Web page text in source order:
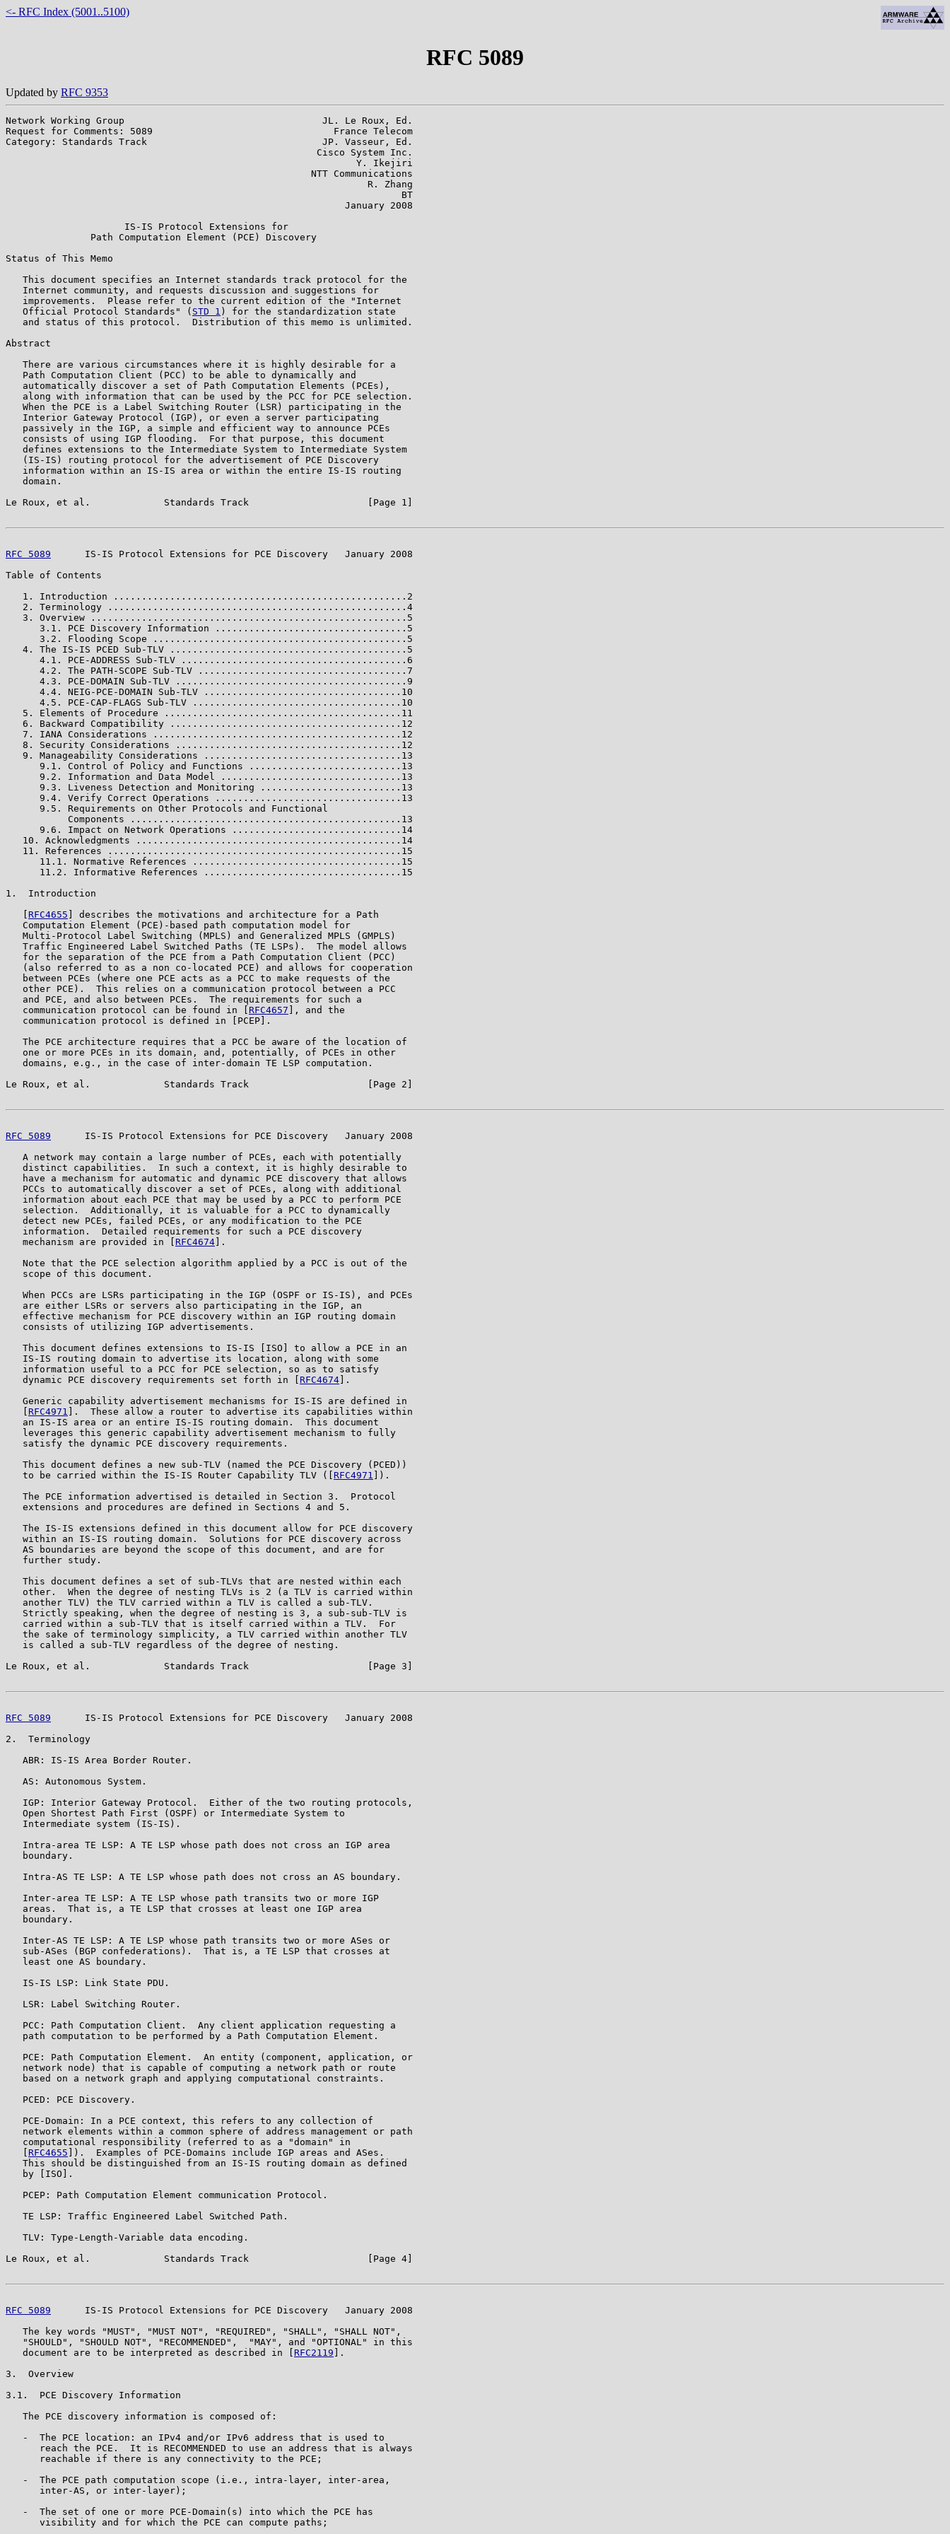
<- RFC Index (5001..5100)
RFC 5089
Updated by RFC 9353
Network Working Group                                   JL. Le Roux, Ed.
Request for Comments: 5089                                France Telecom
Category: Standards Track                               JP. Vasseur, Ed.
                                                       Cisco System Inc.
                                                              Y. Ikejiri
                                                      NTT Communications
                                                                R. Zhang
                                                                      BT
                                                            January 2008
                     IS-IS Protocol Extensions for
               Path Computation Element (PCE) Discovery
Status of This Memo
   This document specifies an Internet standards track protocol for the
   Internet community, and requests discussion and suggestions for
   improvements.  Please refer to the current edition of the "Internet
   Official Protocol Standards" (
STD 1 ) for the standardization state
   and status of this protocol.  Distribution of this memo is unlimited.
Abstract
   There are various circumstances where it is highly desirable for a
   Path Computation Client (PCC) to be able to dynamically and
   automatically discover a set of Path Computation Elements (PCEs),
   along with information that can be used by the PCC for PCE selection.
   When the PCE is a Label Switching Router (LSR) participating in the
   Interior Gateway Protocol (IGP), or even a server participating
   passively in the IGP, a simple and efficient way to announce PCEs
   consists of using IGP flooding.  For that purpose, this document
   defines extensions to the Intermediate System to Intermediate System
   (IS-IS) routing protocol for the advertisement of PCE Discovery
   information within an IS-IS area or within the entire IS-IS routing
   domain.
Le Roux, et al.             Standards Track                     [Page 1]
RFC 5089
      IS-IS Protocol Extensions for PCE Discovery   January 2008
Table of Contents
   1. Introduction ....................................................2
   2. Terminology .....................................................4
   3. Overview ........................................................5
      3.1. PCE Discovery Information ..................................5
      3.2. Flooding Scope .............................................5
   4. The IS-IS PCED Sub-TLV ..........................................5
      4.1. PCE-ADDRESS Sub-TLV ........................................6
      4.2. The PATH-SCOPE Sub-TLV .....................................7
      4.3. PCE-DOMAIN Sub-TLV .........................................9
      4.4. NEIG-PCE-DOMAIN Sub-TLV ...................................10
      4.5. PCE-CAP-FLAGS Sub-TLV .....................................10
   5. Elements of Procedure ..........................................11
   6. Backward Compatibility .........................................12
   7. IANA Considerations ............................................12
   8. Security Considerations ........................................12
   9. Manageability Considerations ...................................13
      9.1. Control of Policy and Functions ...........................13
      9.2. Information and Data Model ................................13
      9.3. Liveness Detection and Monitoring .........................13
      9.4. Verify Correct Operations .................................13
      9.5. Requirements on Other Protocols and Functional
           Components ................................................13
      9.6. Impact on Network Operations ..............................14
   10. Acknowledgments ...............................................14
   11. References ....................................................15
      11.1. Normative References .....................................15
      11.2. Informative References ...................................15
1.  Introduction
RFC4655 ] describes the motivations and architecture for a Path
   Computation Element (PCE)-based path computation model for
   Multi-Protocol Label Switching (MPLS) and Generalized MPLS (GMPLS)
   Traffic Engineered Label Switched Paths (TE LSPs).  The model allows
   for the separation of the PCE from a Path Computation Client (PCC)
   (also referred to as a non co-located PCE) and allows for cooperation
   between PCEs (where one PCE acts as a PCC to make requests of the
   other PCE).  This relies on a communication protocol between a PCC
   and PCE, and also between PCEs.  The requirements for such a
   communication protocol can be found in [
RFC4657 ], and the
   communication protocol is defined in [PCEP].
   The PCE architecture requires that a PCC be aware of the location of
   one or more PCEs in its domain, and, potentially, of PCEs in other
   domains, e.g., in the case of inter-domain TE LSP computation.
Le Roux, et al.             Standards Track                     [Page 2]
RFC 5089
      IS-IS Protocol Extensions for PCE Discovery   January 2008
   A network may contain a large number of PCEs, each with potentially
   distinct capabilities.  In such a context, it is highly desirable to
   have a mechanism for automatic and dynamic PCE discovery that allows
   PCCs to automatically discover a set of PCEs, along with additional
   information about each PCE that may be used by a PCC to perform PCE
   selection.  Additionally, it is valuable for a PCC to dynamically
   detect new PCEs, failed PCEs, or any modification to the PCE
   information.  Detailed requirements for such a PCE discovery
   mechanism are provided in [
RFC4674 ].
   Note that the PCE selection algorithm applied by a PCC is out of the
   scope of this document.
   When PCCs are LSRs participating in the IGP (OSPF or IS-IS), and PCEs
   are either LSRs or servers also participating in the IGP, an
   effective mechanism for PCE discovery within an IGP routing domain
   consists of utilizing IGP advertisements.
   This document defines extensions to IS-IS [ISO] to allow a PCE in an
   IS-IS routing domain to advertise its location, along with some
   information useful to a PCC for PCE selection, so as to satisfy
   dynamic PCE discovery requirements set forth in [
RFC4674 ].
   Generic capability advertisement mechanisms for IS-IS are defined in
RFC4971
].  These allow a router to advertise its capabilities within
   an IS-IS area or an entire IS-IS routing domain.  This document
   leverages this generic capability advertisement mechanism to fully
   satisfy the dynamic PCE discovery requirements.
   This document defines a new sub-TLV (named the PCE Discovery (PCED))
   to be carried within the IS-IS Router Capability TLV ([
RFC4971
]).
   The PCE information advertised is detailed in Section 3.  Protocol
   extensions and procedures are defined in Sections 4 and 5.
   The IS-IS extensions defined in this document allow for PCE discovery
   within an IS-IS routing domain.  Solutions for PCE discovery across
   AS boundaries are beyond the scope of this document, and are for
   further study.
   This document defines a set of sub-TLVs that are nested within each
   other.  When the degree of nesting TLVs is 2 (a TLV is carried within
   another TLV) the TLV carried within a TLV is called a sub-TLV.
   Strictly speaking, when the degree of nesting is 3, a sub-sub-TLV is
   carried within a sub-TLV that is itself carried within a TLV.  For
   the sake of terminology simplicity, a TLV carried within another TLV
   is called a sub-TLV regardless of the degree of nesting.
Le Roux, et al.             Standards Track                     [Page 3]
RFC 5089
      IS-IS Protocol Extensions for PCE Discovery   January 2008
2.  Terminology
   ABR: IS-IS Area Border Router.
   AS: Autonomous System.
   IGP: Interior Gateway Protocol.  Either of the two routing protocols,
   Open Shortest Path First (OSPF) or Intermediate System to
   Intermediate system (IS-IS).
   Intra-area TE LSP: A TE LSP whose path does not cross an IGP area
   boundary.
   Intra-AS TE LSP: A TE LSP whose path does not cross an AS boundary.
   Inter-area TE LSP: A TE LSP whose path transits two or more IGP
   areas.  That is, a TE LSP that crosses at least one IGP area
   boundary.
   Inter-AS TE LSP: A TE LSP whose path transits two or more ASes or
   sub-ASes (BGP confederations).  That is, a TE LSP that crosses at
   least one AS boundary.
   IS-IS LSP: Link State PDU.
   LSR: Label Switching Router.
   PCC: Path Computation Client.  Any client application requesting a
   path computation to be performed by a Path Computation Element.
   PCE: Path Computation Element.  An entity (component, application, or
   network node) that is capable of computing a network path or route
   based on a network graph and applying computational constraints.
   PCED: PCE Discovery.
   PCE-Domain: In a PCE context, this refers to any collection of
   network elements within a common sphere of address management or path
   computational responsibility (referred to as a "domain" in
RFC4655 ]).  Examples of PCE-Domains include IGP areas and ASes.
   This should be distinguished from an IS-IS routing domain as defined
   by [ISO].
   PCEP: Path Computation Element communication Protocol.
   TE LSP: Traffic Engineered Label Switched Path.
   TLV: Type-Length-Variable data encoding.
Le Roux, et al.             Standards Track                     [Page 4]
RFC 5089
      IS-IS Protocol Extensions for PCE Discovery   January 2008
   The key words "MUST", "MUST NOT", "REQUIRED", "SHALL", "SHALL NOT",
   "SHOULD", "SHOULD NOT", "RECOMMENDED",  "MAY", and "OPTIONAL" in this
   document are to be interpreted as described in [
RFC2119 ].
3.  Overview
3.1.  PCE Discovery Information
   The PCE discovery information is composed of:
   -  The PCE location: an IPv4 and/or IPv6 address that is used to
      reach the PCE.  It is RECOMMENDED to use an address that is always
      reachable if there is any connectivity to the PCE;
   -  The PCE path computation scope (i.e., intra-layer, inter-area,
      inter-AS, or inter-layer);
   -  The set of one or more PCE-Domain(s) into which the PCE has
      visibility and for which the PCE can compute paths;